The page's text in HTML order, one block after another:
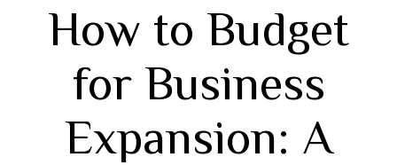
How to Budget
for Business
Expansion: A